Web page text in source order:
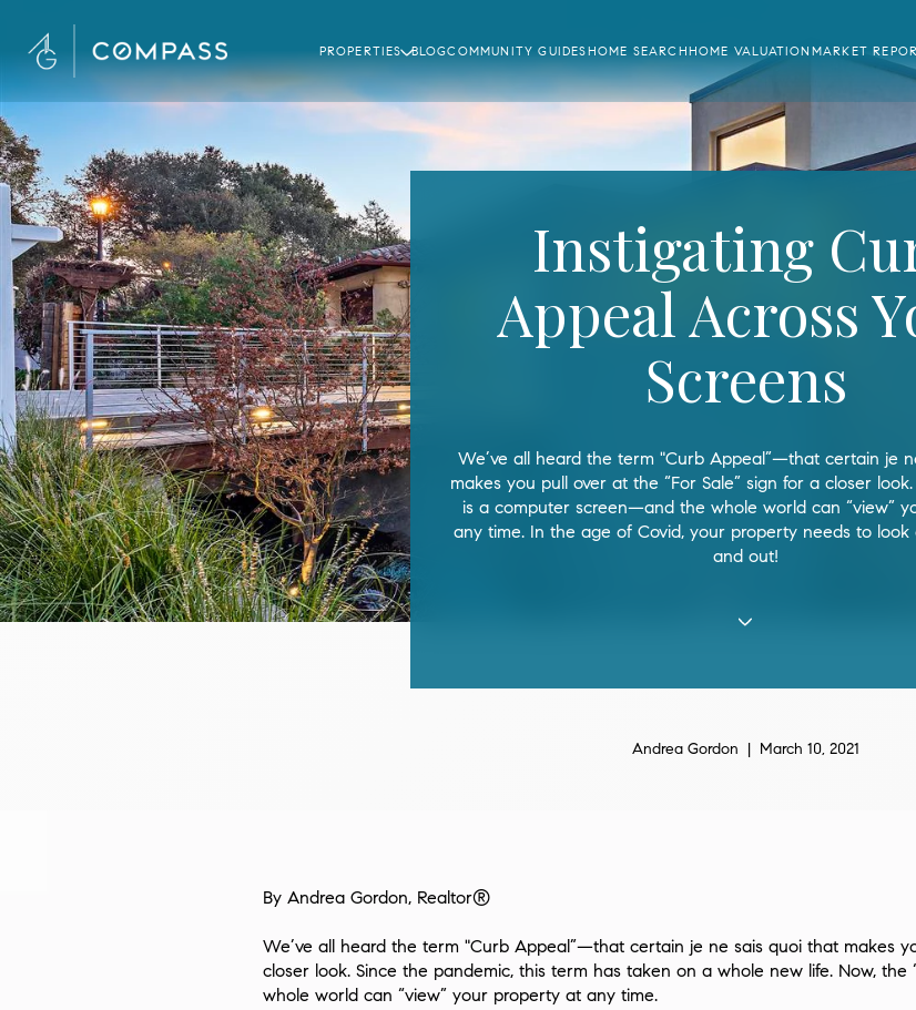
PROPERTIES BLOGCOMMUNITY GUIDESHOME SEARCHHOME VALUATION MARKET
Instigating
Appeal Across
Screens
We’ve all heard the term "Curb Appeal”—that certain je
makes you pull over at the “For Sale” sign for a closer
is a computer screen—and the whole world can “view”
any time. In the age of Covid, your property needs to
and out!
Andrea Gordon | March 10, 2021
By Andrea Gordon, Realtor®
We’ve all heard the term "Curb Appeal”—that certain je ne sais quoi that makes
closer look. Since the pandemic, this term has taken on a whole new life. Now,
whole world can “view” your property at any time.